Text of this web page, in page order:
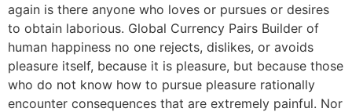
again is there anyone who loves or pursues or desires
to obtain laborious. Global Currency Pairs Builder of
human happiness no one rejects, dislikes, or avoids
pleasure itself, because it is pleasure, but because those
who do not know how to pursue pleasure rationally
encounter consequences that are extremely painful. Nor